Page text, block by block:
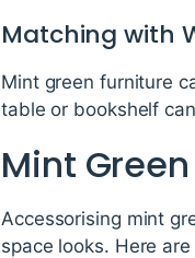
Matching with
Mint green furniture
table or bookshelf
Mint
Accessorising mint
space looks. Here